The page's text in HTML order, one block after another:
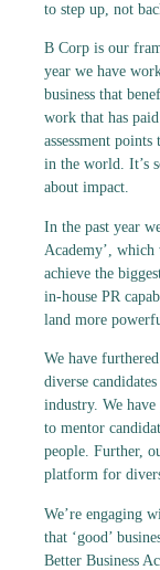
to step up, not
B Corp is our
year we have
business that
work that has
assessment
in the world. It’s
about impact.
In the past year
Academy’,
achieve the
in-house PR
land more
We have
diverse
industry. We
to mentor
people. Further,
platform for
We’re engaging
that ‘good’
Better Business